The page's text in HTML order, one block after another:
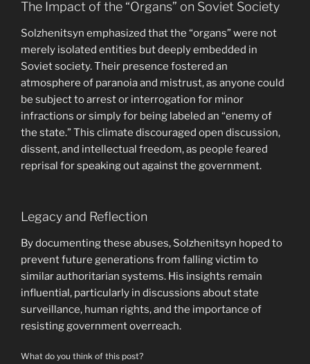
The Impact of the “Organs” on Soviet Society
Solzhenitsyn emphasized that the “organs” were not
merely isolated entities but deeply embedded in
Soviet society. Their presence fostered an
atmosphere of paranoia and mistrust, as anyone could
be subject to arrest or interrogation for minor
infractions or simply for being labeled an “enemy of
the state.” This climate discouraged open discussion,
dissent, and intellectual freedom, as people feared
reprisal for speaking out against the government.
Legacy and Reflection
By documenting these abuses, Solzhenitsyn hoped to
prevent future generations from falling victim to
similar authoritarian systems. His insights remain
influential, particularly in discussions about state
surveillance, human rights, and the importance of
resisting government overreach.
What do you think of this post?